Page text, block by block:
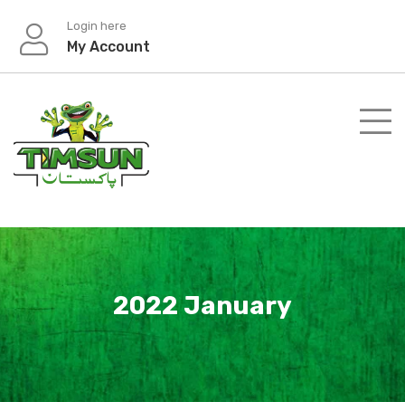
content
Login here
My Account
2022 January